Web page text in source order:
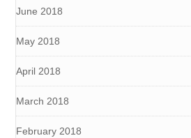
June 2018
May 2018
April 2018
March 2018
February 2018